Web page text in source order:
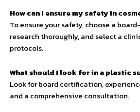
How can I ensure my safety in
To ensure your safety, choose a
research thoroughly, and select a
protocols.
What should I look for in a plastic
Look for board certification,
and a comprehensive consultation.